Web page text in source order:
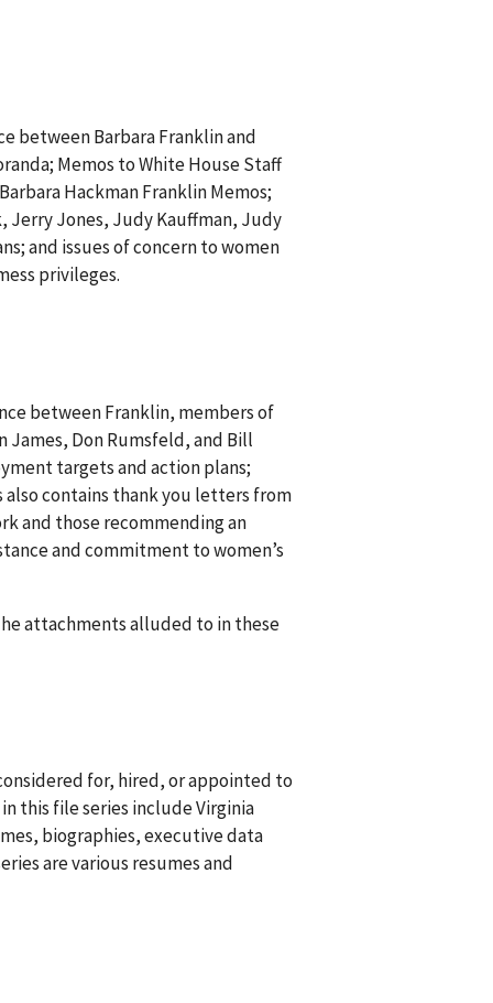
between Barbara Franklin and
Memos to White House Staff
Hackman Franklin Memos;
Jerry Jones, Judy Kauffman, Judy
and issues of concern to women
privileges.
between Franklin, members of
Don Rumsfeld, and Bill
targets and action plans;
contains thank you letters from
and those recommending an
and commitment to women’s
attachments alluded to in these
for, hired, or appointed to
this file series include Virginia
biographies, executive data
are various resumes and